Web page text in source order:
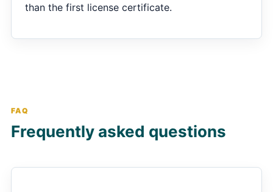
than the first license certificate.
FAQ
Frequently asked questions